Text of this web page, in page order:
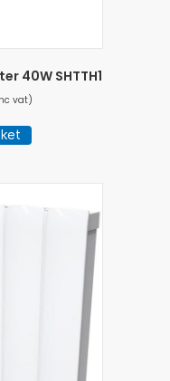
40W SHTTH1
vat)